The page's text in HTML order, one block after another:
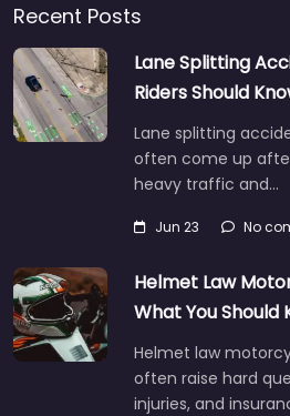
Recent Posts
Lane Splitting
Riders Should
Lane splitting
often come up
heavy traffic and…
Jun 23 No
Helmet Law
What You Should
Helmet law
often raise hard
injuries, and